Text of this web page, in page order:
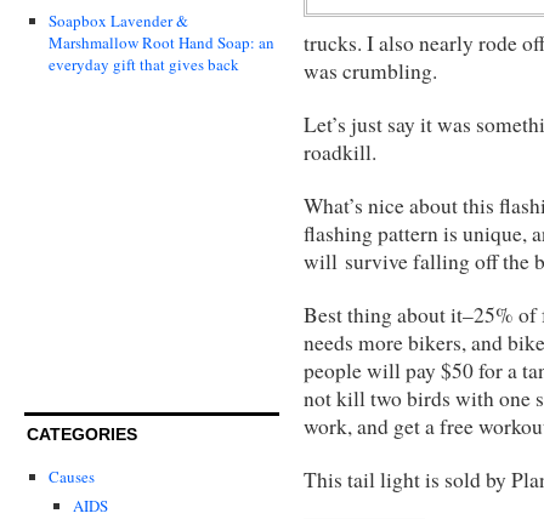
Soapbox Lavender &
Marshmallow Root Hand Soap: an
everyday gift that gives back
CATEGORIES
Causes
AIDS
trucks. I also nearly rode
was crumbling.
Let’s just say it was
roadkill.
What’s nice about this
flashing pattern is unique,
will survive falling off the
Best thing about it–25%
needs more bikers, and
people will pay $50 for a
not kill two birds with one
work, and get a free
This tail light is sold by